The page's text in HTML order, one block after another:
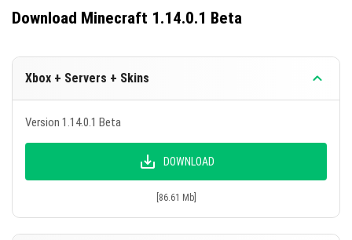
Download Minecraft 1.14.0.1 Beta
Xbox + Servers + Skins
Version 1.14.0.1 Beta
DOWNLOAD
[86.61 Mb]